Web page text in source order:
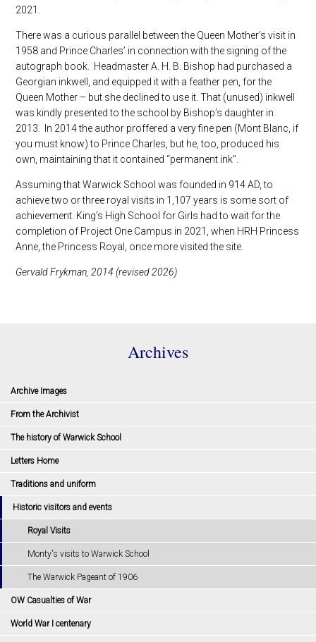
2021.
There was a curious parallel between the Queen Mother’s visit in
1958 and Prince Charles’ in connection with the signing of the
autograph book. Headmaster A. H. B. Bishop had purchased a
Georgian inkwell, and equipped it with a feather pen, for the
Queen Mother – but she declined to use it. That (unused) inkwell
was kindly presented to the school by Bishop’s daughter in
2013. In 2014 the author proffered a very fine pen (Mont Blanc, if
you must know) to Prince Charles, but he, too, produced his
own, maintaining that it contained “permanent ink”.
Assuming that Warwick School was founded in 914 AD, to
achieve two or three royal visits in 1,107 years is some sort of
achievement. King’s High School for Girls had to wait for the
completion of Project One Campus in 2021, when HRH Princess
Anne, the Princess Royal, once more visited the site.
Gervald Frykman, 2014 (revised 2026)
Archives
Archive Images
From the Archivist
The history of Warwick School
Letters Home
Traditions and uniform
Historic visitors and events
Royal Visits
Monty's visits to Warwick School
The Warwick Pageant of 1906
OW Casualties of War
World War I centenary